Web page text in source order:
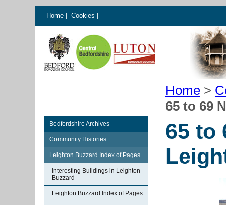
Home Cookies
Home >
65 to 69
Bedfordshire Archives
Community Histories
Leighton Buzzard Index of Pages
Interesting Buildings in Leighton
Buzzard
Leighton Buzzard Index of Pages
65 to